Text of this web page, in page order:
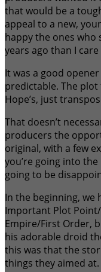
that would be a
appeal to a new,
happy the ones
years ago than I
It was a good
predictable. The
Hope’s, just
That doesn’t
producers the
original, with a few
you’re going into
going to be
In the beginning, we
Important Plot
Empire/First Order,
his adorable droid
this was that the
things they aimed at.